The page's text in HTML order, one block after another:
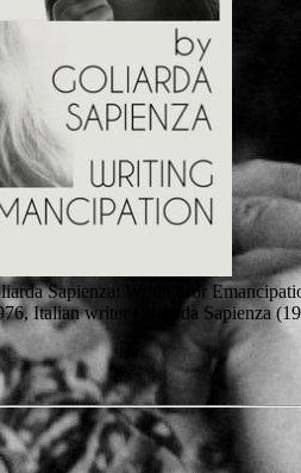
Sapienza: Writing for
Italian writer Goliarda Sapienza